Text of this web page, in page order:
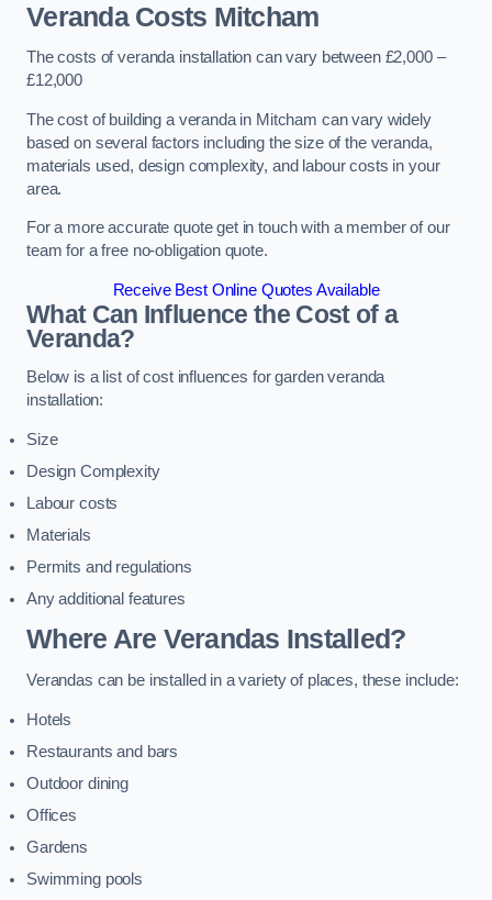
Veranda Costs Mitcham
The costs of veranda installation can vary between £2,000 –
£12,000
The cost of building a veranda in Mitcham can vary widely
based on several factors including the size of the veranda,
materials used, design complexity, and labour costs in your
area.
For a more accurate quote get in touch with a member of our
team for a free no-obligation quote.
Receive Best Online Quotes Available
What Can Influence the Cost of a
Veranda?
Below is a list of cost influences for garden veranda
installation:
Size
Design Complexity
Labour costs
Materials
Permits and regulations
Any additional features
Where Are Verandas Installed?
Verandas can be installed in a variety of places, these include:
Hotels
Restaurants and bars
Outdoor dining
Offices
Gardens
Swimming pools